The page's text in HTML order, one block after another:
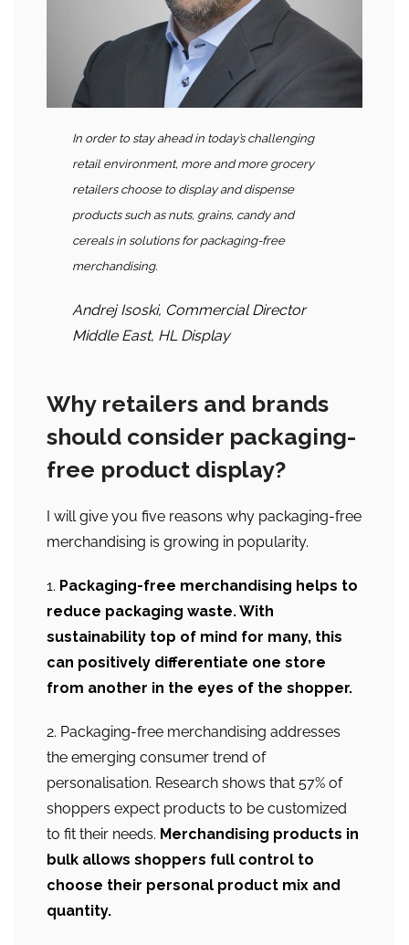
In order to stay ahead in today’s challenging
retail environment, more and more grocery
retailers choose to display and dispense
products such as nuts, grains, candy and
cereals in solutions for packaging-free
merchandising.
Andrej Isoski, Commercial Director
Middle East, HL Display
Why retailers and brands
should consider packaging-
free product display?
I will give you five reasons why packaging-free
merchandising is growing in popularity.
1. Packaging-free merchandising helps to
reduce packaging waste. With
sustainability top of mind for many, this
can positively differentiate one store
from another in the eyes of the shopper.
2. Packaging-free merchandising addresses
the emerging consumer trend of
personalisation. Research shows that 57% of
shoppers expect products to be customized
to fit their needs. Merchandising products in
bulk allows shoppers full control to
choose their personal product mix and
quantity.